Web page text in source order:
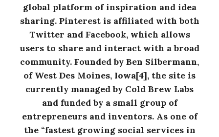
global platform of inspiration and idea
sharing. Pinterest is affiliated with both
Twitter and Facebook, which allows
users to share and interact with a broad
community. Founded by Ben Silbermann,
of West Des Moines, Iowa[4], the site is
currently managed by Cold Brew Labs
and funded by a small group of
entrepreneurs and inventors. As one of
the “fastest growing social services in